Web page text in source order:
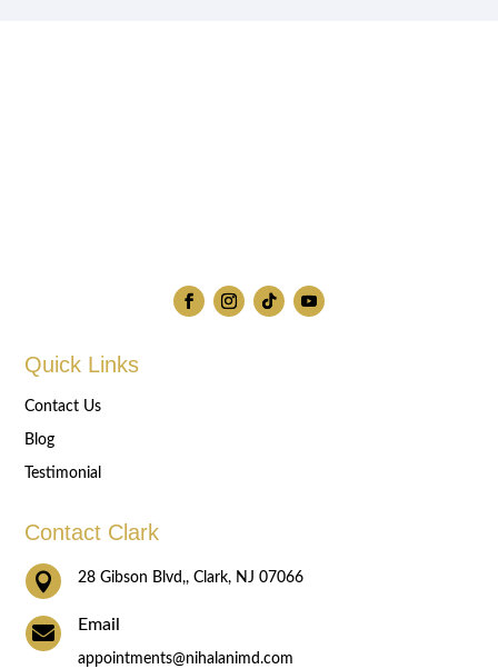
Quick Links
Contact Us
Blog
Testimonial
Contact Clark
 28 Gibson Blvd,, Clark, NJ 07066
 Email
appointments@nihalanimd.com